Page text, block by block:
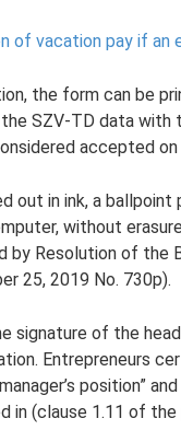
of vacation pay if an
the form can be
SZV-TD data
accepted
out in ink, a
without
by Resolution of the
25, 2019 No. 730p).
signature of the
Entrepreneurs
position”
in (clause 1.11 of the